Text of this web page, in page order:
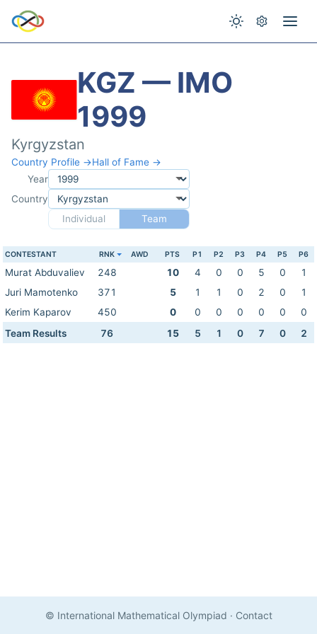
KGZ — IMO
1999
Kyrgyzstan
Country Profile →Hall of Fame →
Year
Country
Individual
Team
CONTESTANT RNK AWD PTS P1 P2 P3 P4 P5 P6
Murat Abduvaliev 248 10 4 0 0 5 0
1
Juri Mamotenko
371 5 1 1 0 2 0
1
Kerim Kaparov
450 0 0 0 0 0 0
0
Team Results
76 15 5 1 0 7 0 2
© International Mathematical Olympiad · Contact